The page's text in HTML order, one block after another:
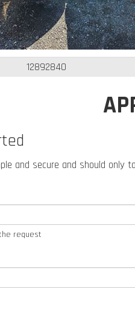
12892840
and secure and should only
request